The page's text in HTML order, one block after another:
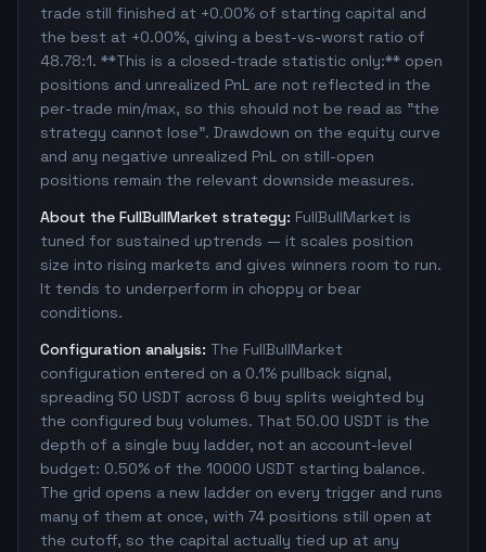
trade still finished at +0.00% of starting capital and
the best at +0.00%, giving a best-vs-worst ratio of
48.78:1. **This is a closed-trade statistic only:** open
positions and unrealized PnL are not reflected in the
per-trade min/max, so this should not be read as "the
strategy cannot lose". Drawdown on the equity curve
and any negative unrealized PnL on still-open
positions remain the relevant downside measures.
About the FullBullMarket strategy: FullBullMarket is
tuned for sustained uptrends — it scales position
size into rising markets and gives winners room to run.
It tends to underperform in choppy or bear
conditions.
Configuration analysis: The FullBullMarket
configuration entered on a 0.1% pullback signal,
spreading 50 USDT across 6 buy splits weighted by
the configured buy volumes. That 50.00 USDT is the
depth of a single buy ladder, not an account-level
budget: 0.50% of the 10000 USDT starting balance.
The grid opens a new ladder on every trigger and runs
many of them at once, with 74 positions still open at
the cutoff, so the capital actually tied up at any